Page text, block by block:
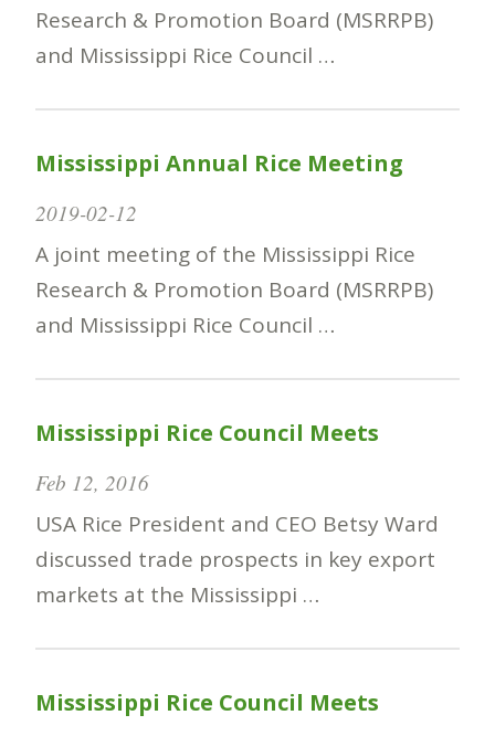
Research & Promotion Board (MSRRPB)
and Mississippi Rice Council …
Mississippi Annual Rice Meeting
2019-02-12
A joint meeting of the Mississippi Rice
Research & Promotion Board (MSRRPB)
and Mississippi Rice Council …
Mississippi Rice Council Meets
Feb 12, 2016
USA Rice President and CEO Betsy Ward
discussed trade prospects in key export
markets at the Mississippi …
Mississippi Rice Council Meets